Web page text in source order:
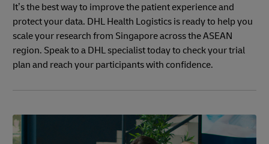
It’s the best way to improve the patient experience and
protect your data. DHL Health Logistics is ready to help you
scale your research from Singapore across the ASEAN
region. Speak to a DHL specialist today to check your trial
plan and reach your participants with confidence.